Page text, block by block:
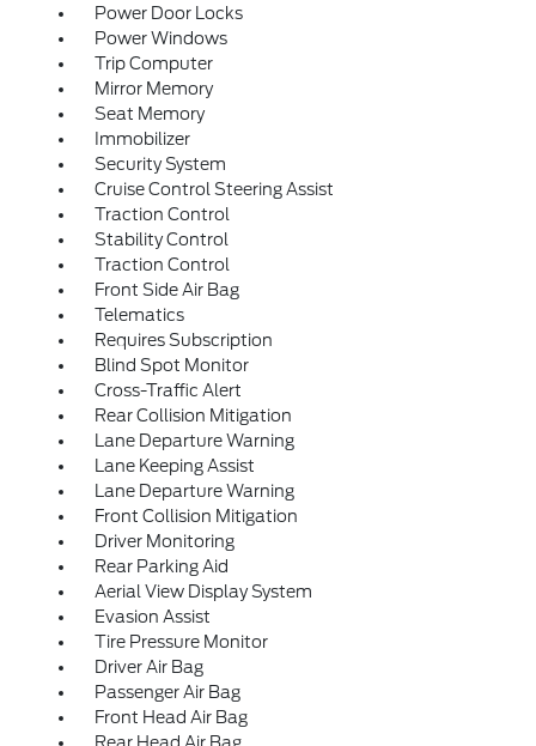
Power Door Locks
Power Windows
Trip Computer
Mirror Memory
Seat Memory
Immobilizer
Security System
Cruise Control Steering Assist
Traction Control
Stability Control
Traction Control
Front Side Air Bag
Telematics
Requires Subscription
Blind Spot Monitor
Cross-Traffic Alert
Rear Collision Mitigation
Lane Departure Warning
Lane Keeping Assist
Lane Departure Warning
Front Collision Mitigation
Driver Monitoring
Rear Parking Aid
Aerial View Display System
Evasion Assist
Tire Pressure Monitor
Driver Air Bag
Passenger Air Bag
Front Head Air Bag